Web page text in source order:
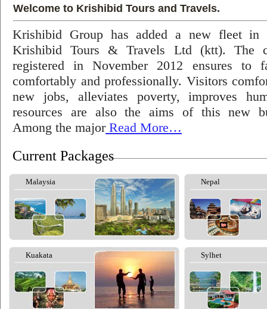
Welcome to Krishibid Tours and Travels.
Krishibid Group has added a new fleet in
Krishibid Tours & Travels Ltd (ktt). The
registered in November 2012 ensures to
comfortably and professionally. Visitors
new jobs, alleviates poverty, improves
resources are also the aims of this new
Among the majorRead More…
Current Packages
Malaysia Nepal
Kuakata Sylhet